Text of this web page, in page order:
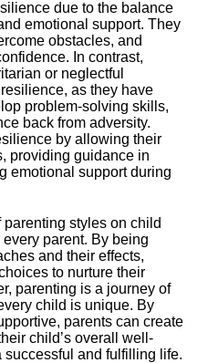
due to the balance
emotional support.​ They
obstacles, and
In contrast,
or neglectful
as they have
problem-solving skills,
back from adversity.​
by allowing their
providing guidance in
emotional support during
styles on child
parent.​ By being
and their effects,
to nurture their
parenting is a journey of
child is unique.​ By
parents can create
child’s overall well-
successful and fulfilling life.​